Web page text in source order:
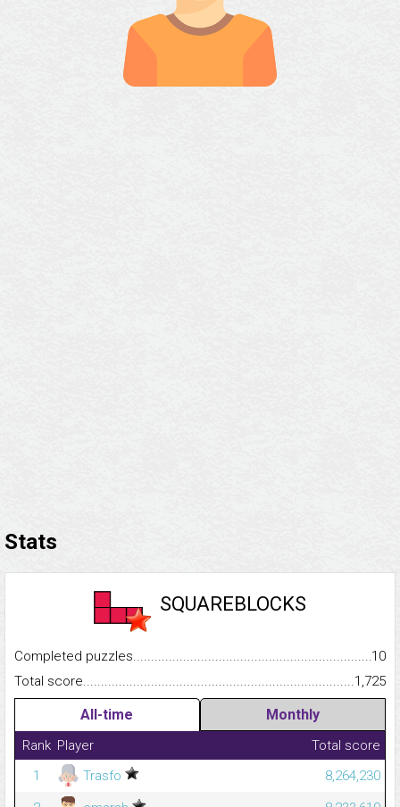
Stats
SQUAREBLOCKS
Completed
10
Total
1,725
All-time Monthly
Rank Player
Total score
1
Trasfo
8,264,230